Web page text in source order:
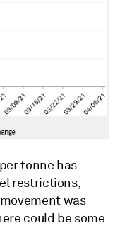
tonne has
restrictions,
was
could be some